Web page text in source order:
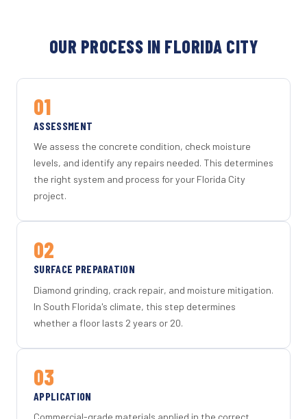
OUR PROCESS IN FLORIDA CITY
01
ASSESSMENT
We assess the concrete condition, check moisture
levels, and identify any repairs needed. This determines
the right system and process for your Florida City
project.
02
SURFACE PREPARATION
Diamond grinding, crack repair, and moisture mitigation.
In South Florida's climate, this step determines
whether a floor lasts 2 years or 20.
03
APPLICATION